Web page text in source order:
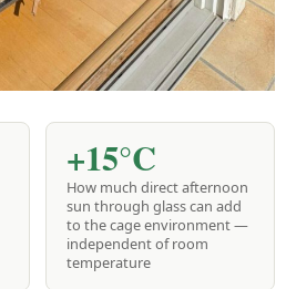
+15°C
How much direct afternoon
sun through glass can add
to the cage environment —
independent of room
temperature